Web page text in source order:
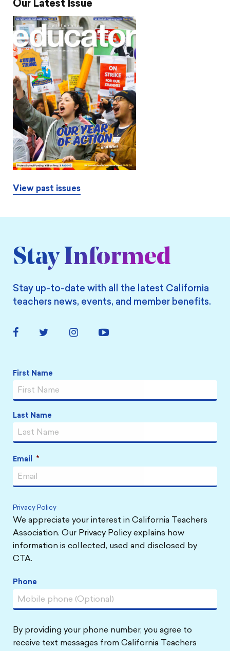
Our Latest Issue
View past issues
Stay Informed
Stay up-to-date with all the latest California
teachers news, events, and member benefits.
FacebookTwitter Instagram YouTube
Name *
First Name
Last Name
Email *
Privacy Policy
We appreciate your interest in California Teachers
Association. Our Privacy Policy explains how
information is collected, used and disclosed by
CTA.
Phone
By providing your phone number, you agree to
receive text messages from California Teachers